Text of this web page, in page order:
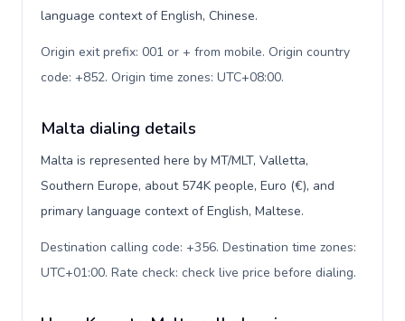
language context of English, Chinese.
Origin exit prefix: 001 or + from mobile. Origin country
code: +852. Origin time zones: UTC+08:00.
Malta dialing details
Malta is represented here by MT/MLT, Valletta,
Southern Europe, about 574K people, Euro (€), and
primary language context of English, Maltese.
Destination calling code: +356. Destination time zones:
UTC+01:00. Rate check: check live price before dialing.